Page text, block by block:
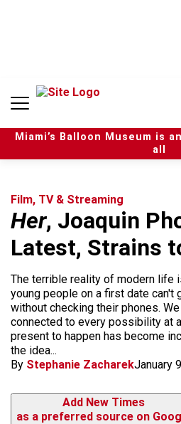
n
Miami’s Balloon Museum is
all
Film, TV & Streaming
Her, Joaquin
Latest, Strains
The terrible reality of modern life
young people on a first date can't
without checking their phones.
connected to every possibility at
present to happen has become
the idea...
By Stephanie ZacharekJanuary
Add New Times
as a preferred source on